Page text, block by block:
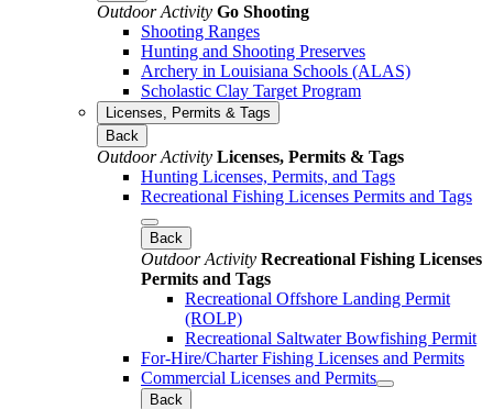
Outdoor Activity Go Shooting
Shooting Ranges
Hunting and Shooting Preserves
Archery in Louisiana Schools (ALAS)
Scholastic Clay Target Program
Licenses, Permits & Tags
Back
Outdoor Activity Licenses, Permits & Tags
Hunting Licenses, Permits, and Tags
Recreational Fishing Licenses Permits and Tags
Back
Outdoor Activity Recreational Fishing Licenses
Permits and Tags
Recreational Offshore Landing Permit
(ROLP)
Recreational Saltwater Bowfishing Permit
For-Hire/Charter Fishing Licenses and Permits
Commercial Licenses and Permits
Back